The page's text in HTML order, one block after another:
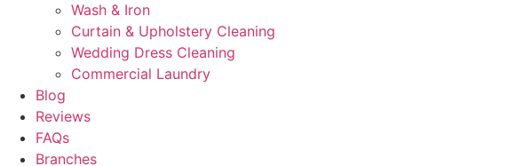
Wash & Iron
Curtain & Upholstery Cleaning
Wedding Dress Cleaning
Commercial Laundry
Blog
Reviews
FAQs
Branches